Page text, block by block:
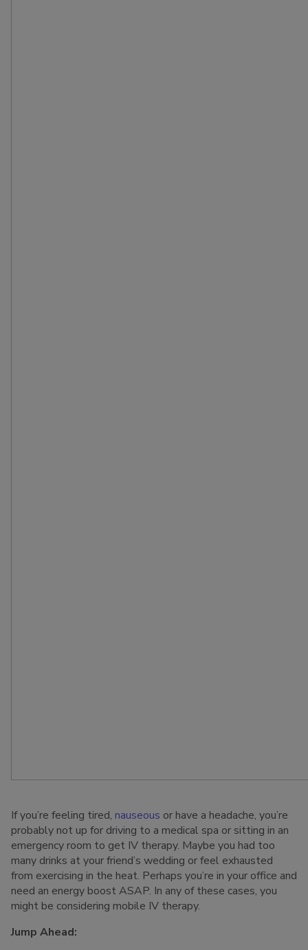
If you’re feeling tired, nauseous or have a headache, you’re
probably not up for driving to a medical spa or sitting in an
emergency room to get IV therapy. Maybe you had too
many drinks at your friend’s wedding or feel exhausted
from exercising in the heat. Perhaps you’re in your office and
need an energy boost ASAP. In any of these cases, you
might be considering mobile IV therapy.
Jump Ahead: